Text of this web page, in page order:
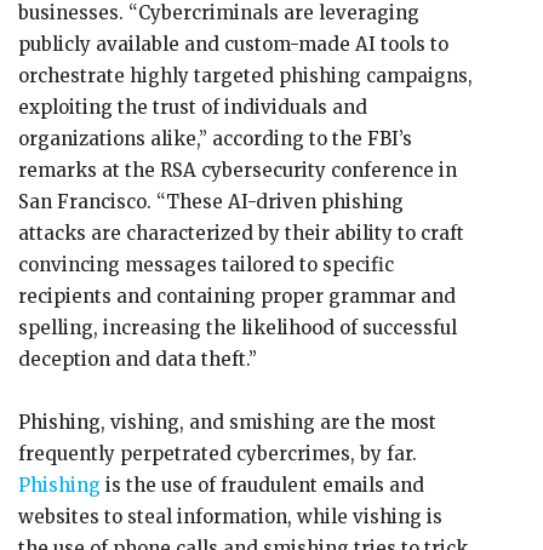
businesses. “Cybercriminals are leveraging
publicly available and custom-made AI tools to
orchestrate highly targeted phishing campaigns,
exploiting the trust of individuals and
organizations alike,” according to the FBI’s
remarks at the RSA cybersecurity conference in
San Francisco. “These AI-driven phishing
attacks are characterized by their ability to craft
convincing messages tailored to specific
recipients and containing proper grammar and
spelling, increasing the likelihood of successful
deception and data theft.”
Phishing, vishing, and smishing are the most
frequently perpetrated cybercrimes, by far.
Phishing is the use of fraudulent emails and
websites to steal information, while vishing is